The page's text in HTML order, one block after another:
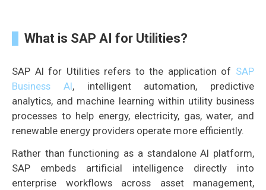
What is SAP AI for Utilities?
SAP AI for Utilities refers to the application of SAP
Business AI, intelligent automation, predictive
analytics, and machine learning within utility business
processes to help energy, electricity, gas, water, and
renewable energy providers operate more efficiently.
Rather than functioning as a standalone AI platform,
SAP embeds artificial intelligence directly into
enterprise workflows across asset management,